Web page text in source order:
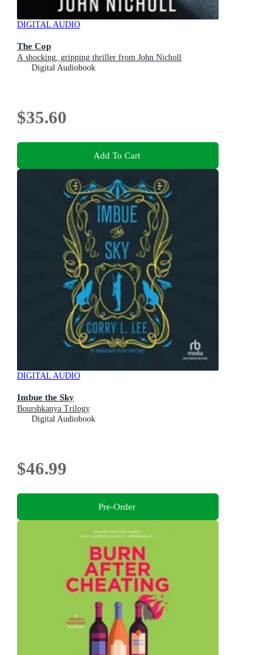
DIGITAL AUDIO
The Cop
A shocking, gripping thriller from John Nicholl
Digital Audiobook
$35.60
Add To Cart
DIGITAL AUDIO
Imbue the Sky
Bourshkanya Trilogy
Digital Audiobook
$46.99
Pre-Order